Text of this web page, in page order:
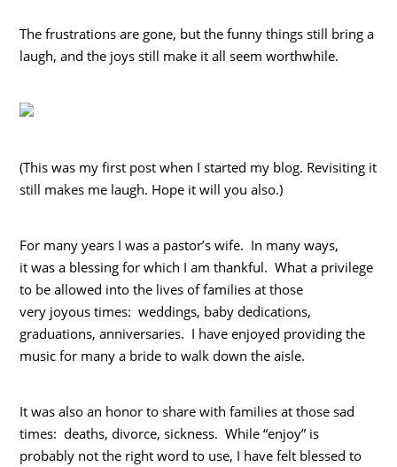
The frustrations are gone, but the funny things still bring a
laugh, and the joys still make it all seem worthwhile.
(This was my first post when I started my blog. Revisiting it
still makes me laugh. Hope it will you also.)
For many years I was a pastor’s wife. In many ways,
it was a blessing for which I am thankful. What a privilege
to be allowed into the lives of families at those
very joyous times: weddings, baby dedications,
graduations, anniversaries. I have enjoyed providing the
music for many a bride to walk down the aisle.
It was also an honor to share with families at those sad
times: deaths, divorce, sickness. While “enjoy” is
probably not the right word to use, I have felt blessed to